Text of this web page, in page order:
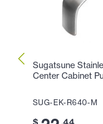
Sugatsune
Center Cabinet
SUG-EK-R640-M